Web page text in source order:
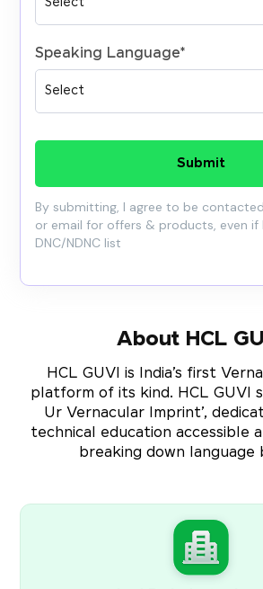
Speaking Language*
Submit
By submitting, I agree to be
or email for offers & products, even if
DNC/NDNC list
About HCL
HCL GUVI is India’s first
platform of its kind. HCL GUVI
Ur Vernacular Imprint’,
technical education accessible
breaking down language